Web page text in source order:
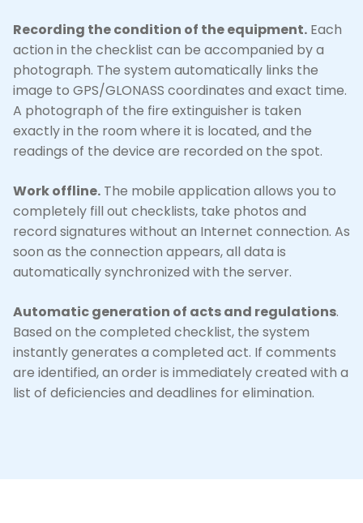
Recording the condition of the equipment. Each
action in the checklist can be accompanied by a
photograph. The system automatically links the
image to GPS/GLONASS coordinates and exact time.
A photograph of the fire extinguisher is taken
exactly in the room where it is located, and the
readings of the device are recorded on the spot.
Work offline. The mobile application allows you to
completely fill out checklists, take photos and
record signatures without an Internet connection. As
soon as the connection appears, all data is
automatically synchronized with the server.
Automatic generation of acts and regulations.
Based on the completed checklist, the system
instantly generates a completed act. If comments
are identified, an order is immediately created with a
list of deficiencies and deadlines for elimination.